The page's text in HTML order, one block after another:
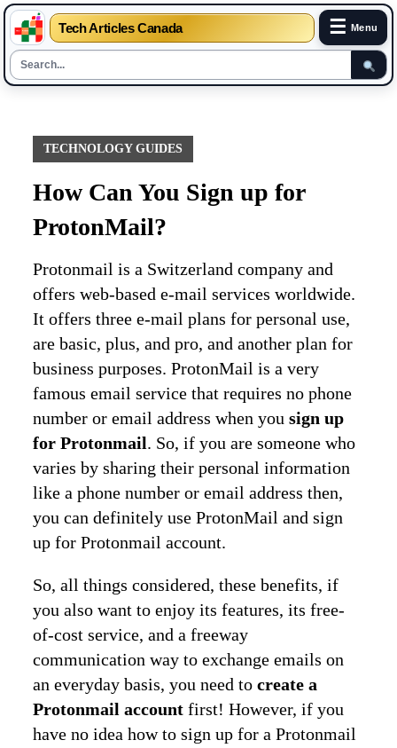
Tech Articles Canada ☰ Menu
contentTECHNOLOGY GUIDES
How Can You Sign up for
ProtonMail?
Protonmail is a Switzerland company and
offers web-based e-mail services worldwide.
It offers three e-mail plans for personal use,
are basic, plus, and pro, and another plan for
business purposes. ProtonMail is a very
famous email service that requires no phone
number or email address when yousign up
for Protonmail. So, if you are someone who
varies by sharing their personal information
like a phone number or email address then,
you can definitely use ProtonMail and sign
up for Protonmail account.
So, all things considered, these benefits, if
you also want to enjoy its features, its free-
of-cost service, and a freeway
communication way to exchange emails on
an everyday basis, you need tocreate a
Protonmail account first! However, if you
have no idea how to sign up for a Protonmail